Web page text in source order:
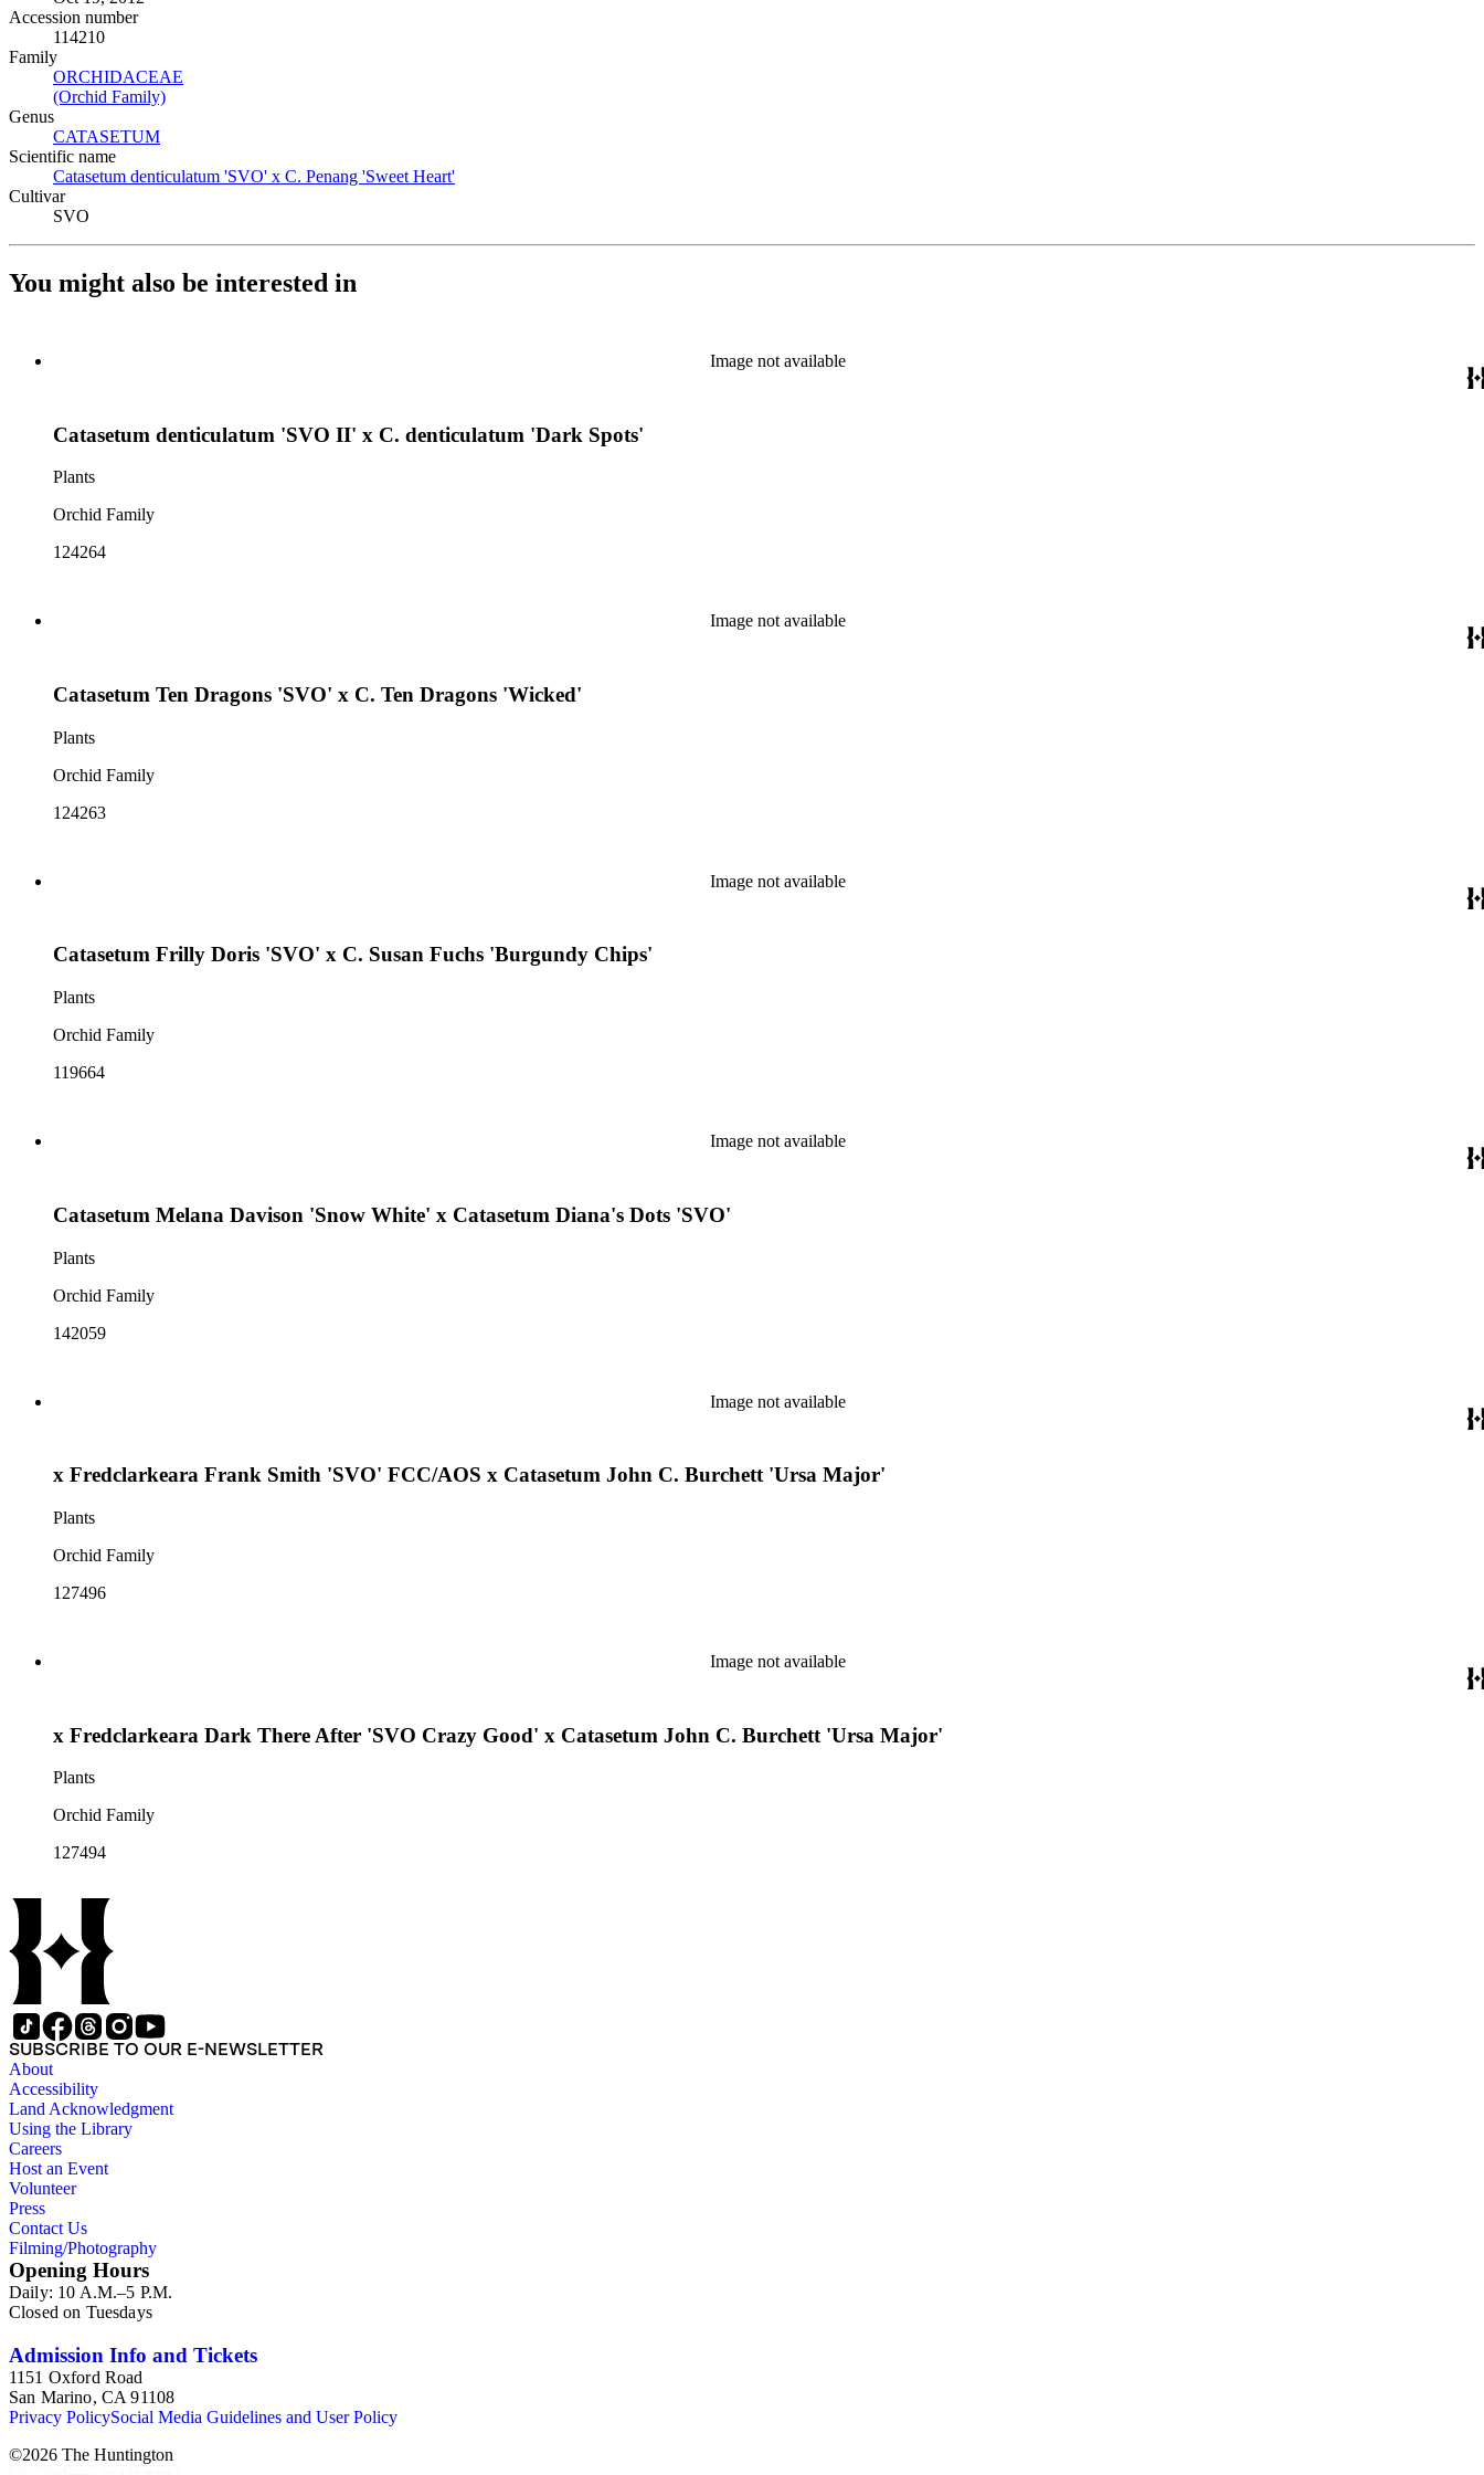
Accession number
114210
Family
ORCHIDACEAE
(Orchid Family)
Genus
CATASETUM
Scientific name
Catasetum denticulatum 'SVO' x C. Penang 'Sweet Heart'
Cultivar
SVO
You might also be interested in
Image not available
Catasetum denticulatum 'SVO II' x C. denticulatum 'Dark Spots'
Plants
Orchid Family
124264
Image not available
Catasetum Ten Dragons 'SVO' x C. Ten Dragons 'Wicked'
Plants
Orchid Family
124263
Image not available
Catasetum Frilly Doris 'SVO' x C. Susan Fuchs 'Burgundy Chips'
Plants
Orchid Family
119664
Image not available
Catasetum Melana Davison 'Snow White' x Catasetum Diana's Dots 'SVO'
Plants
Orchid Family
142059
Image not available
x Fredclarkeara Frank Smith 'SVO' FCC/AOS x Catasetum John C. Burchett 'Ursa Major'
Plants
Orchid Family
127496
Image not available
x Fredclarkeara Dark There After 'SVO Crazy Good' x Catasetum John C. Burchett 'Ursa Major'
Plants
Orchid Family
127494
SUBSCRIBE TO OUR E-NEWSLETTER
About
Accessibility
Land Acknowledgment
Using the Library
Careers
Host an Event
Volunteer
Press
Contact Us
Filming/Photography
Opening Hours
Daily: 10 A.M.–5 P.M.
Closed on Tuesdays
Admission Info and Tickets
1151 Oxford Road
San Marino, CA 91108
Privacy PolicySocial Media Guidelines and User Policy
©2026 The Huntington